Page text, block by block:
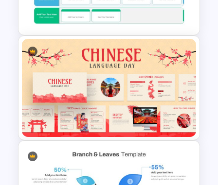
Background Template
Strategic Plan Presentation
Template